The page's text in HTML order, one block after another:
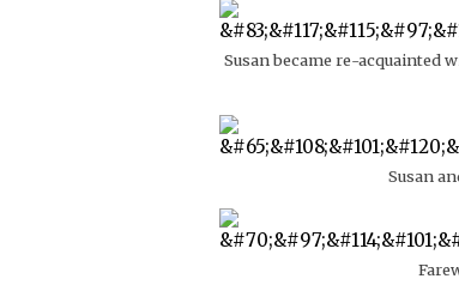
Susan became re-acquainted
Susan